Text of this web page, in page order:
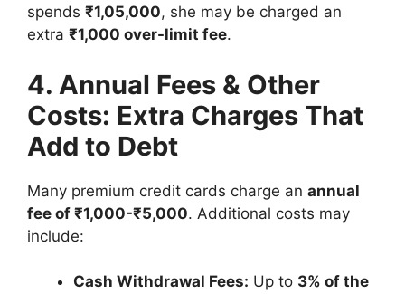
spends ₹1,05,000, she may be charged an
extra ₹1,000 over-limit fee.
4. Annual Fees & Other
Costs: Extra Charges That
Add to Debt
Many premium credit cards charge an annual
fee of ₹1,000-₹5,000. Additional costs may
include:
Cash Withdrawal Fees: Up to 3% of the